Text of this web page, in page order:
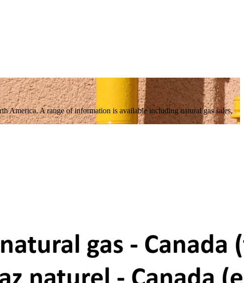
America. A range of information is available including natural gas sales,